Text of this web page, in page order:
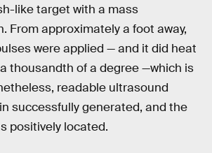
like target with a mass
From approximately a foot away,
were applied — and it did heat
thousandth of a degree —which is
readable ultrasound
successfully generated, and the
positively located.